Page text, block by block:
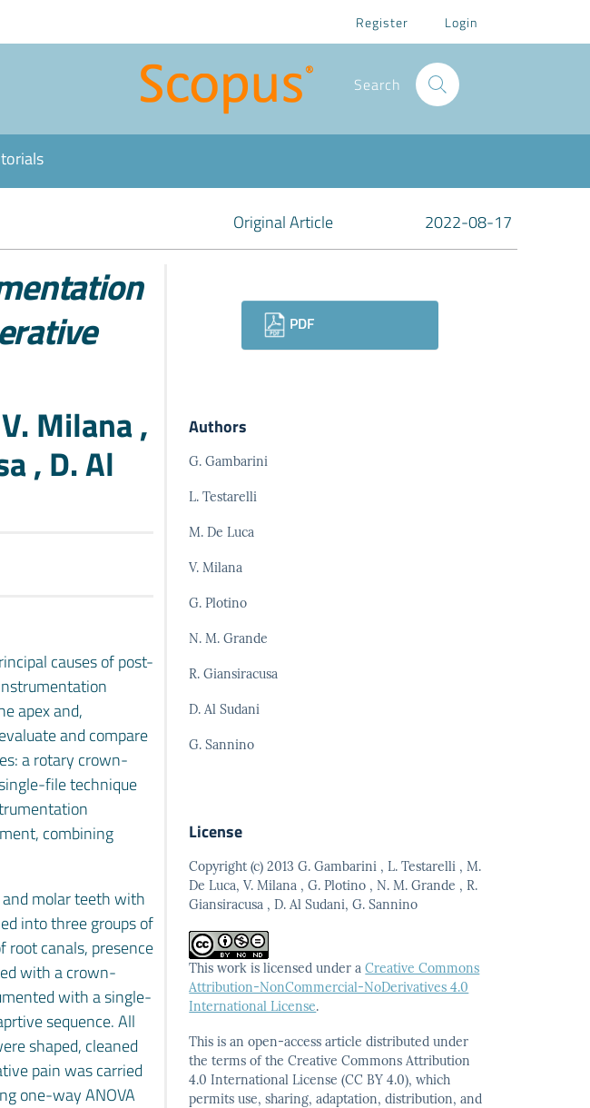
Register Login
Search
Original Article 2022-08-17
Milana ,
, D. Al
causes of post-
apex and,
and compare
a rotary crown-
file technique
combining
molar teeth with
into three groups of
root canals, presence
with a crown-
with a single-
sequence. All
shaped, cleaned
pain was carried
one-way ANOVA
Downloads
PDF
Authors
G. Gambarini
L. Testarelli
M. De Luca
V. Milana
G. Plotino
N. M. Grande
R. Giansiracusa
D. Al Sudani
G. Sannino
License
Copyright (c) 2013 G. Gambarini , L. Testarelli , M.
De Luca, V. Milana , G. Plotino , N. M. Grande , R.
Giansiracusa , D. Al Sudani, G. Sannino
This work is licensed under aCreative Commons
Attribution-NonCommercial-NoDerivatives 4.0
International License.
This is an open-access article distributed under
the termsof the Creative Commons Attribution
4.0 InternationalLicense (CC BY 4.0), which
permits use, sharing, adaptation,distribution, and